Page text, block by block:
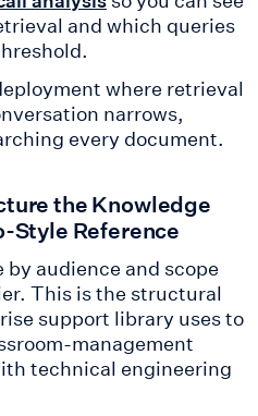
and which queries
where retrieval
narrows,
every document.
the Knowledge
Style Reference
audience and scope
This is the structural
support library uses to
management
technical engineering